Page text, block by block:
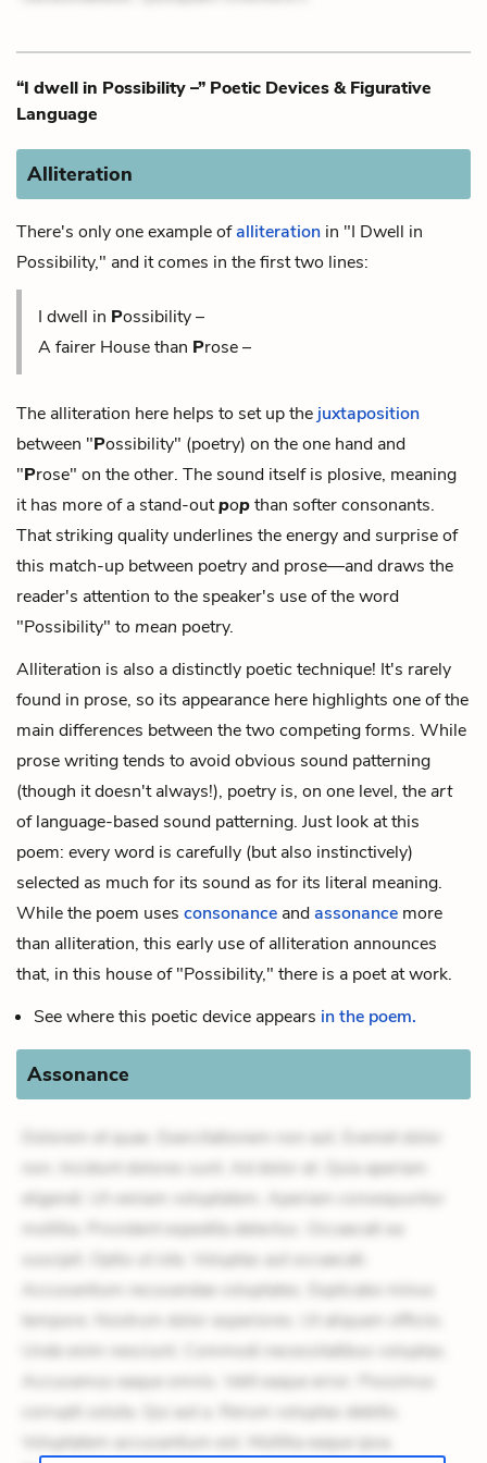
“I dwell in Possibility –” Poetic Devices & Figurative
Language
Alliteration
There's only one example ofalliteration in "I Dwell in
Possibility," and it comes in the first two lines:
I dwell in Possibility –
A fairer House than Prose –
The alliteration here helps to set up the juxtaposition
between "Possibility" (poetry) on the one hand and
"Prose" on the other. The sound itself is plosive, meaning
it has more of a stand-outpopthan softer consonants.
That striking quality underlines the energy and surprise of
this match-up between poetry and prose—and draws the
reader's attention to the speaker's use of the word
"Possibility" to mean poetry.
Alliteration is also a distinctly poetic technique! It's rarely
found in prose, so its appearance here highlights one of the
main differences between the two competing forms. While
prose writing tends to avoid obvious sound patterning
(though it doesn't always!), poetry is, on one level, theart
of language-based sound patterning. Just look at this
poem: every word is carefully (but also instinctively)
selected as much for its sound as for its literal meaning.
While the poem uses consonance andassonance more
than alliteration, this early use of alliteration announces
that, in this house of "Possibility," there is a poet at work.
See where this poetic device appears in the poem.
Assonance
Dolorem et quae. Exercitationem non aut. Eveniet dolor
non. Incidunt dolores sunt. Ad dolor at. Quia aperiam
eligendi. Ut veniam voluptatem. Aperiam consequuntur
mollitia. Provident expedita delectus. Occaecati ea
suscipit. Optio ut iste. Voluptas aut occaecati.
Accusantium recusandae voluptates. Explicabo minus
tempore. Nostrum dolor asperiores. Ut aliquam officiis.
Unde enim nesciunt. Commodi necessitatibus voluptas.
Accusamus eaque omnis. Velit eaque error. Possimus
corrupti soluta. Qui aut a. Rerum voluptas debitis.
Voluptatem accusantium est. Mollitia eaque ipsa.